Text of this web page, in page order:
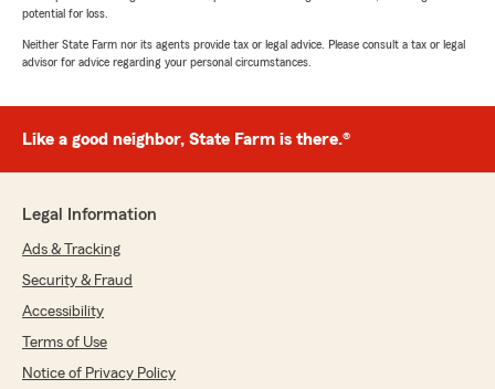
potential for loss.
Neither State Farm nor its agents provide tax or legal advice. Please consult a tax or legal
advisor for advice regarding your personal circumstances.
Like a good neighbor, State Farm is there.®
Legal Information
Ads & Tracking
Security & Fraud
Accessibility
Terms of Use
Notice of Privacy Policy